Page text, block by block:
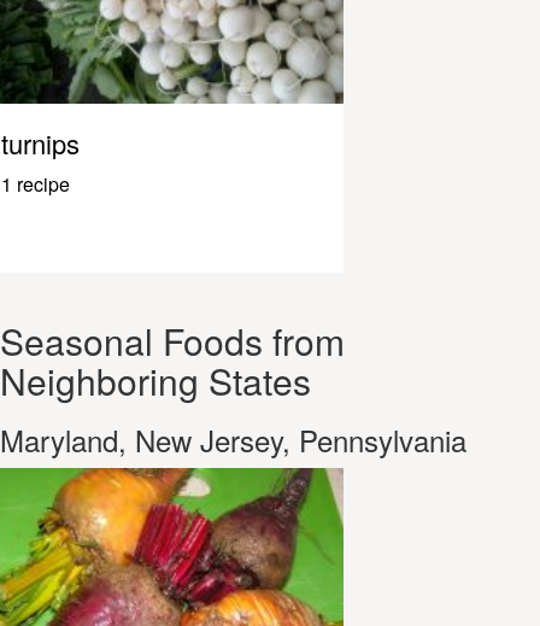
turnips
1 recipe
Seasonal Foods from
Neighboring States
Maryland, New Jersey, Pennsylvania